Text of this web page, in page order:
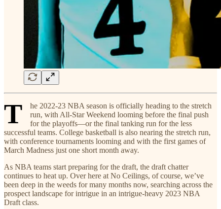
T
he 2022-23 NBA season is officially heading to the stretch
run, with All-Star Weekend looming before the final push
for the playoffs—or the final tanking run for the less
successful teams. College basketball is also nearing the stretch run,
with conference tournaments looming and with the first games of
March Madness just one short month away.
As NBA teams start preparing for the draft, the draft chatter
continues to heat up. Over here at No Ceilings, of course, we’ve
been deep in the weeds for many months now, searching across the
prospect landscape for intrigue in an intrigue-heavy 2023 NBA
Draft class.